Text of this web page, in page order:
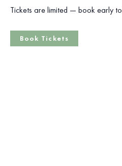
Tickets are limited — book early
Book Tickets